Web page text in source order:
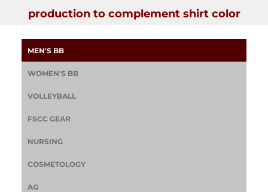
production to complement shirt color
MEN'S BB
WOMEN'S BB
VOLLEYBALL
FSCC GEAR
NURSING
COSMETOLOGY
AG